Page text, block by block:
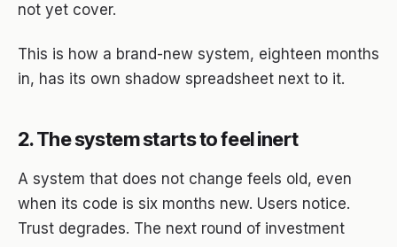
not yet cover.
This is how a brand-new system, eighteen months
in, has its own shadow spreadsheet next to it.
2. The system starts to feel inert
A system that does not change feels old, even
when its code is six months new. Users notice.
Trust degrades. The next round of investment